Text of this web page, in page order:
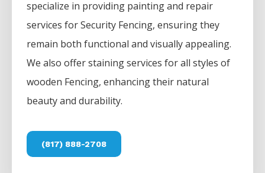
specialize in providing painting and repair
services forSecurity Fencing, ensuring they
remain both functional and visually appealing.
We also offer staining services for all styles of
wooden Fencing, enhancing their natural
beauty and durability.
(817) 888-2708